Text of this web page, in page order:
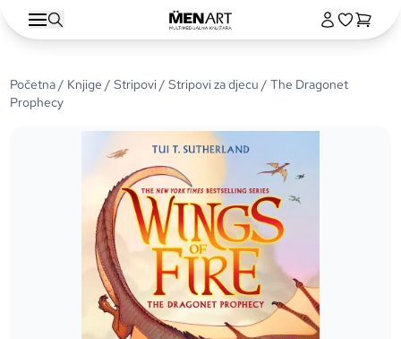
Početna/ Knjige /Stripovi/Stripovi za djecu / The Dragonet
Prophecy